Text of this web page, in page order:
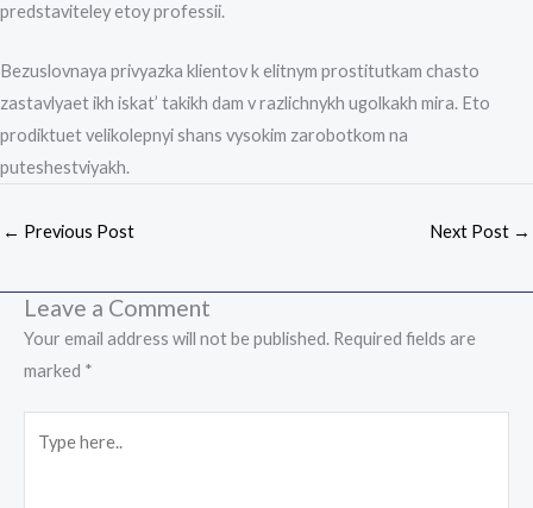
predstaviteley etoy professii.
Bezuslovnaya privyazka klientov k elitnym prostitutkam chasto
zastavlyaet ikh iskat’ takikh dam v razlichnykh ugolkakh mira. Eto
prodiktuet velikolepnyi shans vysokim zarobotkom na
puteshestviyakh.
← Previous Post Next Post →
Leave a Comment
Your email address will not be published. Required fields are
marked *
here..